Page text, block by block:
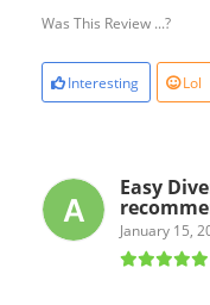
Was This Review ...?
Interesting Lol
Easy
January 15,